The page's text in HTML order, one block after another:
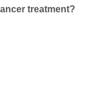
treatment?